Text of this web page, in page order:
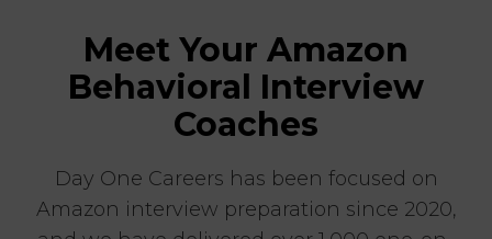
Meet Your Amazon
Behavioral Interview
Coaches
Day One Careers has been focused on
Amazon interview preparation since 2020,